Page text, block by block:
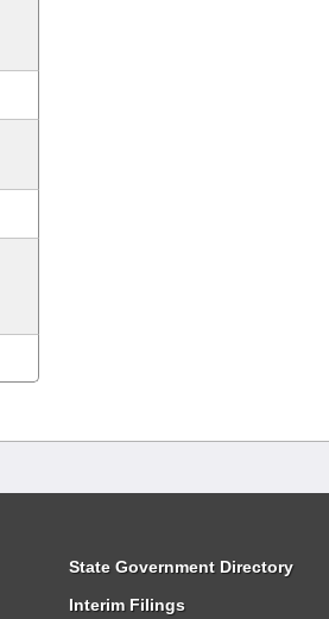
State Government Directory
Interim Filings